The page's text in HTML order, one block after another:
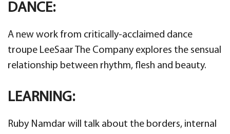
DANCE:
A new work from critically-acclaimed dance
troupe LeeSaar The Company explores the sensual
relationship between rhythm, flesh and beauty.
LEARNING:
Ruby Namdar will talk about the borders, internal